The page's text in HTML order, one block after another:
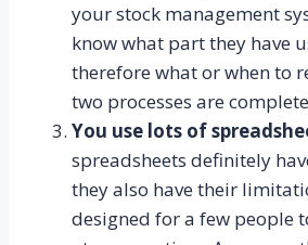
your stock management
know what part they have
therefore what or when to
two processes are
You use lots of
spreadsheets definitely
they also have their
designed for a few people